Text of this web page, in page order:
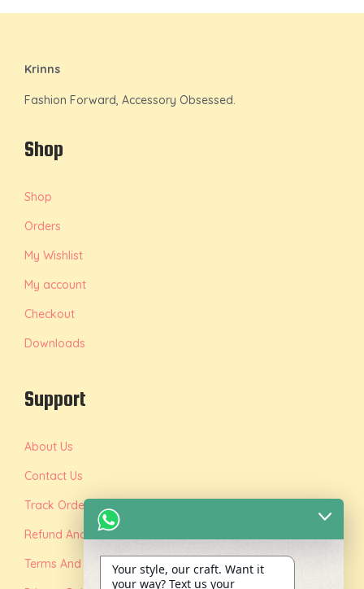
Krinns
Fashion Forward, Accessory Obsessed.
Shop
Shop
Orders
My Wishlist
My account
Checkout
Downloads
Support
About Us
Contact Us
Track Order
Refund And Replacement Policy
Terms And ConditionsYour style, our craft. Want it
your way? Text us your